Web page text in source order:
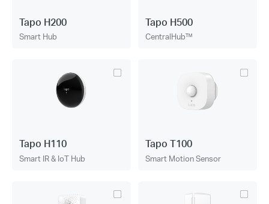
Tapo H200
Smart Hub
Tapo H500
CentralHub™
Tapo H110
Smart IR & IoT Hub
Tapo T100
Smart Motion Sensor